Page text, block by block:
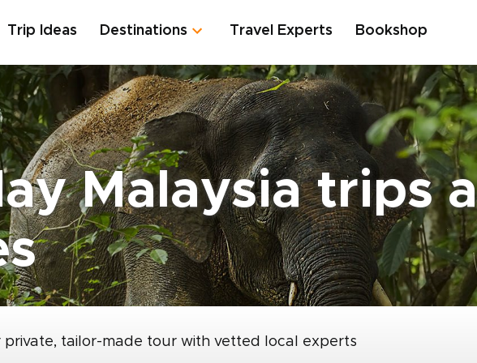
Trip Ideas Destinations Travel Experts Bookshop
Malaysia trips
private, tailor-made tour with vetted local experts